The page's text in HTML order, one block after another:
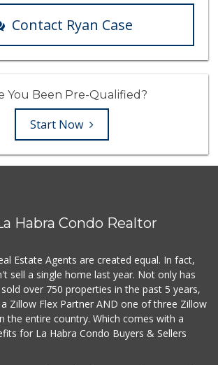
Contact Ryan Case
You Been Pre-Qualified?
Start Now
Habra Condo Realtor
Estate Agents are created equal. In fact,
sell a single home last year. Not only has
over 750 properties in the past 5 years,
Zillow Flex Partner AND one of three Zillow
the entire country. Which comes with a
for La Habra Condo Buyers & Sellers